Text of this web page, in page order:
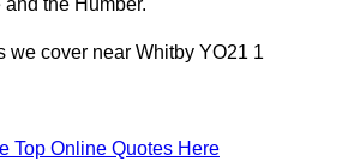
the Humber.
we cover near Whitby YO21 1
Top Online Quotes Here